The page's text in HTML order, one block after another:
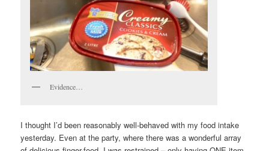
Evidence…
I thought I’d been reasonably well-behaved with my food intake
yesterday. Even at the party, where there was a wonderful array